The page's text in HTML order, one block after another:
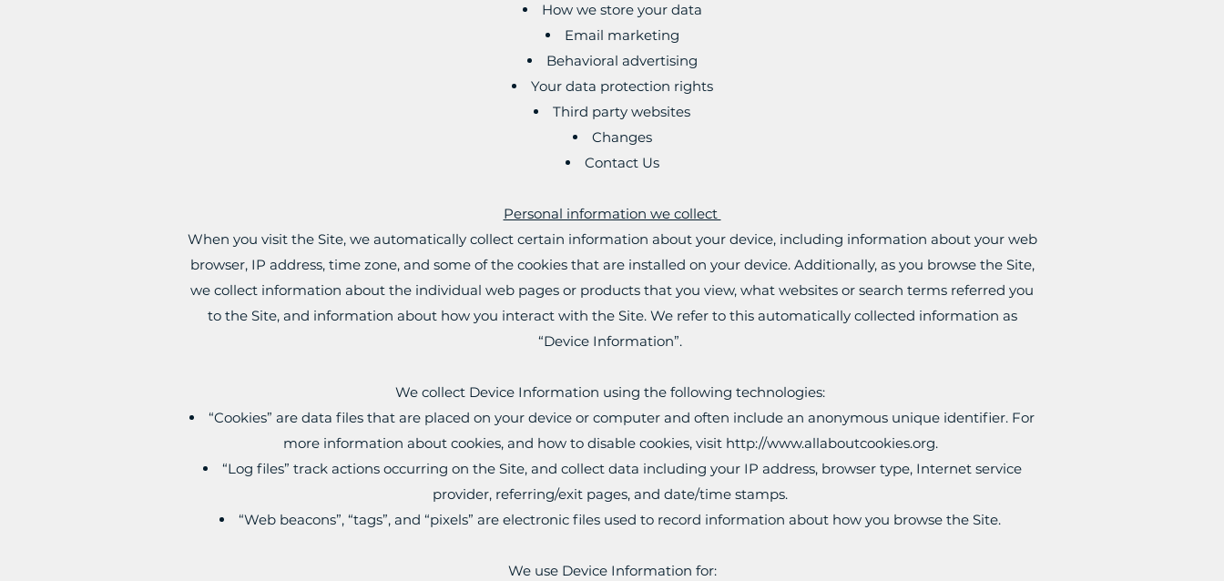
How we store your data
Email marketing
Behavioral advertising
Your data protection rights
Third party websites
Changes
Contact Us
Personal information we collect
When you visit the Site, we automatically collect certain information about your device, including information about your web
browser, IP address, time zone, and some of the cookies that are installed on your device. Additionally, as you browse the Site,
we collect information about the individual web pages or products that you view, what websites or search terms referred you
to the Site, and information about how you interact with the Site. We refer to this automatically collected information as
“Device Information”.
We collect Device Information using the following technologies:
“Cookies” are data files that are placed on your device or computer and often include an anonymous unique identifier. For
more information about cookies, and how to disable cookies, visit http://www.allaboutcookies.org.
“Log files” track actions occurring on the Site, and collect data including your IP address, browser type, Internet service
provider, referring/exit pages, and date/time stamps.
“Web beacons”, “tags”, and “pixels” are electronic files used to record information about how you browse the Site.
We use Device Information for: